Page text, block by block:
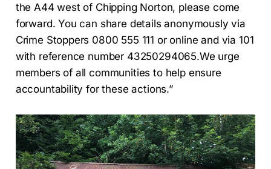
the A44 west of Chipping Norton, please come
forward. You can share details anonymously via
Crime Stoppers 0800 555 111 or online and via 101
with reference number 43250294065.We urge
members of all communities to help ensure
accountability for these actions.”